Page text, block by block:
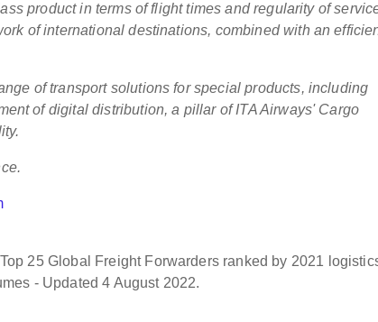
product in terms of flight times and regularity of
of international destinations, combined with an
of transport solutions for special products, including
of digital distribution, a pillar of ITA Airways' Cargo
25 Global Freight Forwarders ranked by 2021
- Updated 4 August 2022.